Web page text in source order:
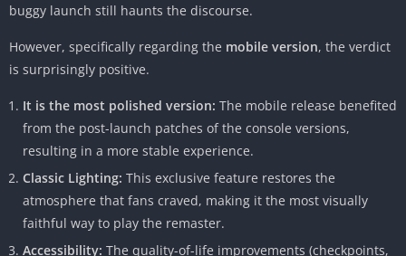
buggy launch still haunts the discourse.
However, specifically regarding the mobile version, the verdict
is surprisingly positive.
It is the most polished version: The mobile release benefited
from the post-launch patches of the console versions,
resulting in a more stable experience.
Classic Lighting: This exclusive feature restores the
atmosphere that fans craved, making it the most visually
faithful way to play the remaster.
Accessibility: The quality-of-life improvements (checkpoints,